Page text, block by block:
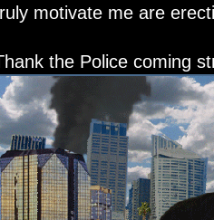
motivate me are
the Police coming